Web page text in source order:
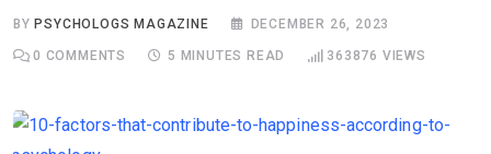
BYPSYCHOLOGS MAGAZINE DECEMBER 26, 2023
0 COMMENTS 5 MINUTES READ 363876 VIEWS